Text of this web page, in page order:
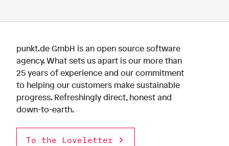
punkt.de GmbH is an open source software
agency. What sets us apart is our more than
25 years of experience and our commitment
to helping our customers make sustainable
progress. Refreshingly direct, honest and
down-to-earth.
To the Loveletter